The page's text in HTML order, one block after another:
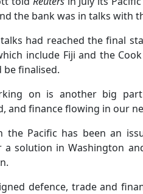
the bank was in talks with
had reached the final
include Fiji and the
finalised.
on is another big
and finance flowing in our
the Pacific has been an
solution in Washington
defence, trade and